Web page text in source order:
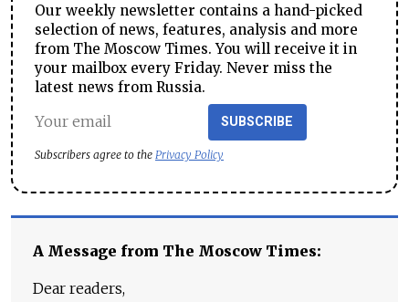
Our weekly newsletter contains a hand-picked
selection of news, features, analysis and more
from The Moscow Times. You will receive it in
your mailbox every Friday. Never miss the
latest news from Russia.
SUBSCRIBE
Subscribers agree to the Privacy Policy
A Message from The Moscow Times:
Dear readers,